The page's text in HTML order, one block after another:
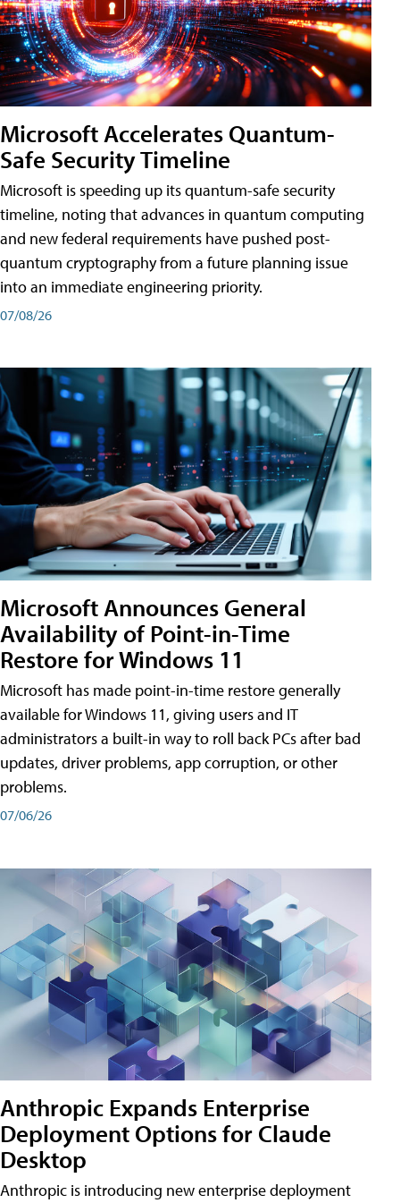
Microsoft Accelerates Quantum-
Safe Security Timeline
Microsoft is speeding up its quantum-safe security
timeline, noting that advances in quantum computing
and new federal requirements have pushed post-
quantum cryptography from a future planning issue
into an immediate engineering priority.
07/08/26
Microsoft Announces General
Availability of Point-in-Time
Restore for Windows 11
Microsoft has made point-in-time restore generally
available for Windows 11, giving users and IT
administrators a built-in way to roll back PCs after bad
updates, driver problems, app corruption, or other
problems.
07/06/26
Anthropic Expands Enterprise
Deployment Options for Claude
Desktop
Anthropic is introducing new enterprise deployment